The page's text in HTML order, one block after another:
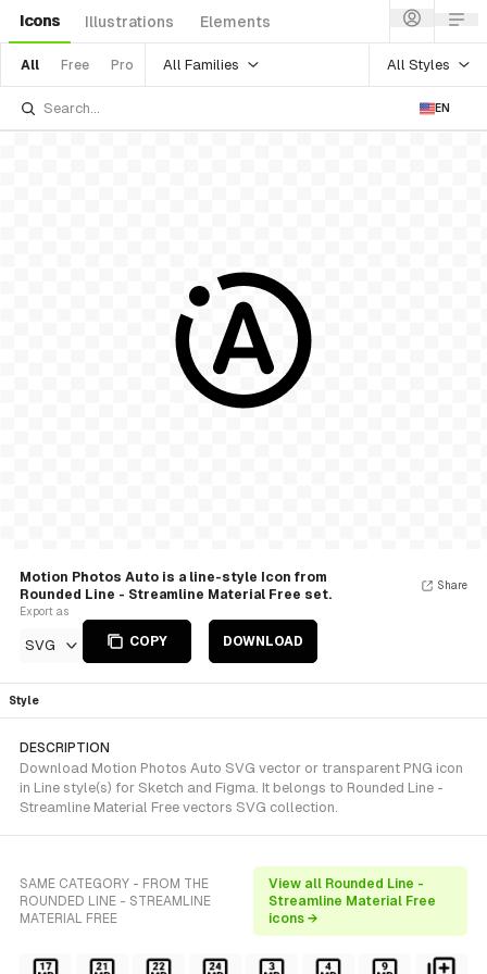
Icons Illustrations Elements
All Free Pro All Families All Styles
EN
Motion Photos Auto is a line-style Icon from
Rounded Line - Streamline Material Free set.
Export as
SVG COPY DOWNLOAD
Share
Style
DESCRIPTION
Download Motion Photos Auto SVG vector or transparent PNG icon
in Line style(s) for Sketch and Figma. It belongs to Rounded Line -
Streamline Material Free vectors SVG collection.
SAME CATEGORY - FROM THE
ROUNDED LINE - STREAMLINE
MATERIAL FREE
View all Rounded Line -
Streamline Material Free
icons →